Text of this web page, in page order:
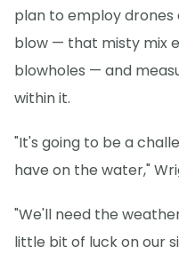
plan to employ drones
blow — that misty mix
blowholes — and
within it.
"It's going to be a
have on the water,"
"We'll need the
little bit of luck on our